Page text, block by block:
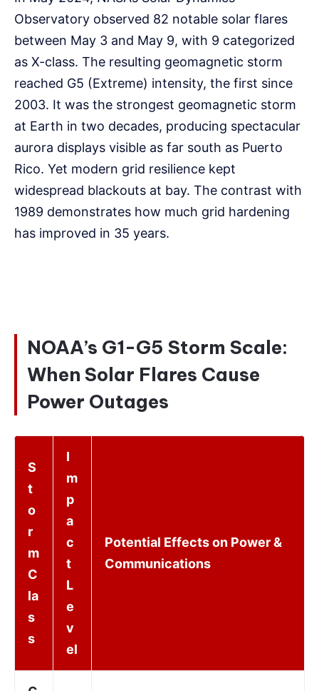
Observatory observed 82 notable solar flares
between May 3 and May 9, with 9 categorized
as X-class. The resulting geomagnetic storm
reached G5 (Extreme) intensity, the first since
2003. It was the strongest geomagnetic storm
at Earth in two decades, producing spectacular
aurora displays visible as far south as Puerto
Rico. Yet modern grid resilience kept
widespread blackouts at bay. The contrast with
1989 demonstrates how much grid hardening
has improved in 35 years.
NOAA’s G1-G5 Storm Scale:
When Solar Flares Cause
Power Outages
S
t
o
r
m
C
la
s
s
I
m
p
a
c
t
L
e
v
el
Potential Effects on Power &
Communications